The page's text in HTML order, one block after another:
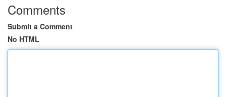
Comments
Submit a Comment
No HTML